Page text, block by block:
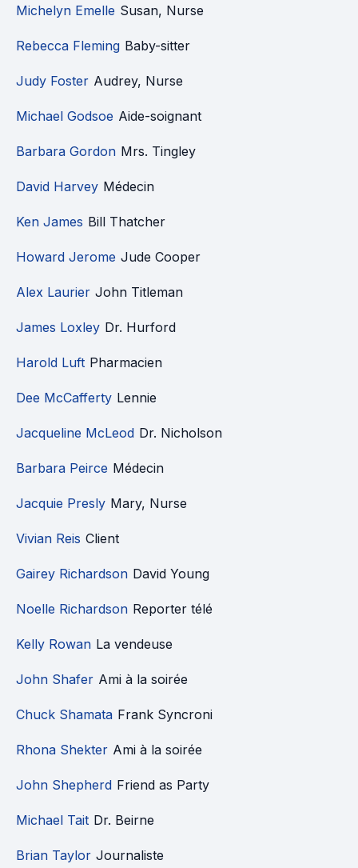
Michelyn Emelle Susan, Nurse
Rebecca Fleming Baby-sitter
Judy Foster Audrey, Nurse
Michael Godsoe Aide-soignant
Barbara Gordon Mrs. Tingley
David Harvey Médecin
Ken James Bill Thatcher
Howard Jerome Jude Cooper
Alex Laurier John Titleman
James Loxley Dr. Hurford
Harold Luft Pharmacien
Dee McCafferty Lennie
Jacqueline McLeod Dr. Nicholson
Barbara Peirce Médecin
Jacquie Presly Mary, Nurse
Vivian Reis Client
Gairey Richardson David Young
Noelle Richardson Reporter télé
Kelly Rowan La vendeuse
John Shafer Ami à la soirée
Chuck Shamata Frank Syncroni
Rhona Shekter Ami à la soirée
John Shepherd Friend as Party
Michael Tait Dr. Beirne
Brian Taylor Journaliste